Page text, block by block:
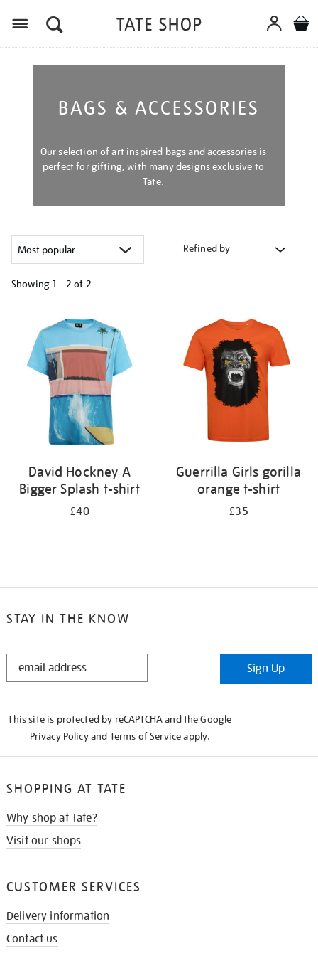
BAGS & ACCESSORIES
Our selection of art inspired bags and accessories is
perfect for gifting, with many designs exclusive to
Tate.
Refined by
Showing 1 - 2 of 2
results
David Hockney A
Bigger Splash t-shirt
£40
Guerrilla Girls gorilla
orange t-shirt
£35
STAY IN THE KNOW
STAY
Sign Up
This site is protected by reCAPTCHA and the Google
Privacy Policyand Terms of Serviceapply.
SHOPPING AT TATE
Why shop at Tate?
Visit our shops
CUSTOMER SERVICES
Delivery information
Contact us